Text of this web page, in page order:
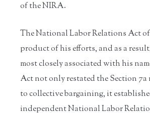
of the NIRA.
The National Labor Relations Act of
product of his efforts, and as a
most closely associated with his
Act not only restated the Section
to collective bargaining, it
independent National Labor